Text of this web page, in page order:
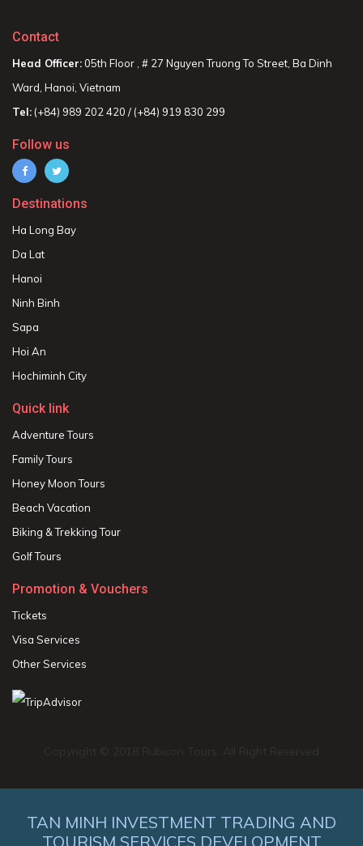
Contact
Head Officer: 05th Floor , # 27 Nguyen Truong To Street, Ba Dinh
Ward, Hanoi, Vietnam
Tel: (+84) 989 202 420 / (+84) 919 830 299
Follow us
Destinations
Ha Long Bay
Da Lat
Hanoi
Ninh Binh
Sapa
Hoi An
Hochiminh City
Quick link
Adventure Tours
Family Tours
Honey Moon Tours
Beach Vacation
Biking & Trekking Tour
Golf Tours
Promotion & Vouchers
Tickets
Visa Services
Other Services
TAN MINH INVESTMENT TRADING AND
TOURISM SERVICES DEVELOPMENT